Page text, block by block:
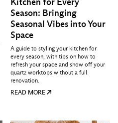
Season: Bringing
Seasonal Vibes into Your
Space
A guide to styling your kitchen for
every season, with tips on how to
refresh your space and show off your
quartz worktops without a full
renovation.
READ MORE